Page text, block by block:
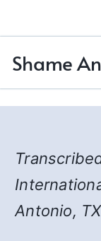
Shame
Antonio,